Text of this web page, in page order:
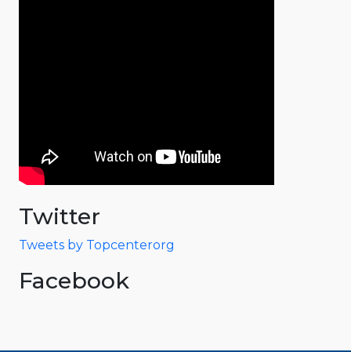
Twitter
Tweets by Topcenterorg
Facebook